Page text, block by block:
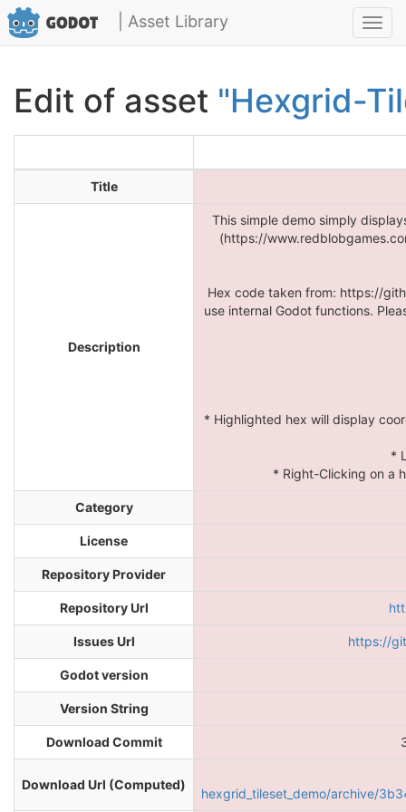
| Asset Library
Edit of asset "Hexgrid-
Title
Description
This simple demo simply
(https://
Hex code taken from: https://
use internal Godot functions.
* Highlighted hex will display
*
* Right-Clicking on a
Category
License
Repository Provider
Repository Url
Issues Url https://
Godot version
Version String
Download Commit
Download Url (Computed)
hexgrid_tileset_demo/archive/